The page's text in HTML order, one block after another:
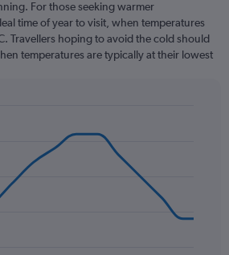
For those seeking warmer
time of year to visit, when temperatures
Travellers hoping to avoid the cold should
temperatures are typically at their lowest